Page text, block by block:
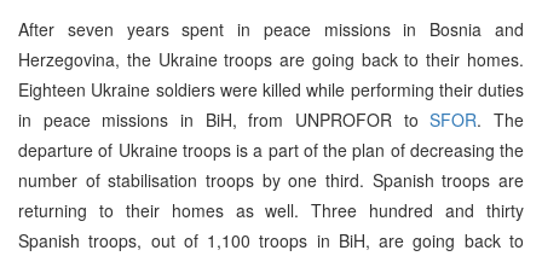
After seven years spent in peace missions in Bosnia and
Herzegovina, the Ukraine troops are going back to their homes.
Eighteen Ukraine soldiers were killed while performing their duties
in peace missions in BiH, from UNPROFOR toSFOR. The
departure of Ukraine troops is a part of the plan of decreasing the
number of stabilisation troops by one third. Spanish troops are
returning to their homes as well. Three hundred and thirty
Spanish troops, out of 1,100 troops in BiH, are going back to